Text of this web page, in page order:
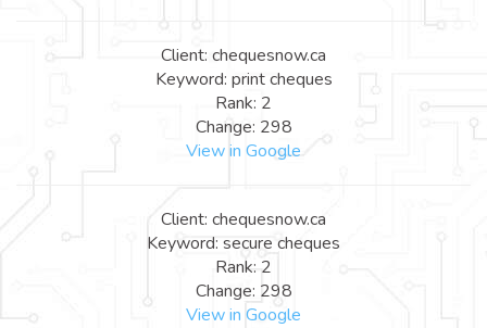
Client: chequesnow.ca
Keyword: print cheques
Rank: 2
Change: 298
View in Google
Client: chequesnow.ca
Keyword: secure cheques
Rank: 2
Change: 298
View in Google